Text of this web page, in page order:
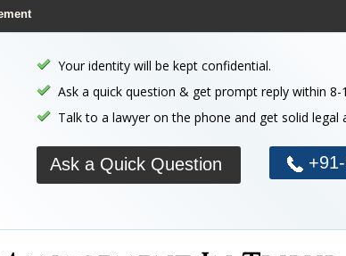
Your identity will be kept confidential.
Ask a quick question & get prompt reply within 8-
Talk to a lawyer on the phone and get solid legal
Ask a Quick Question